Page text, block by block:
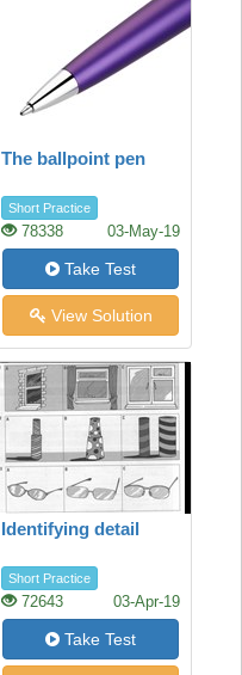
The ballpoint pen
Short Practice
78338 03-May-19
Take Test
View Solution
Identifying detail
Short Practice
72643 03-Apr-19
Take Test